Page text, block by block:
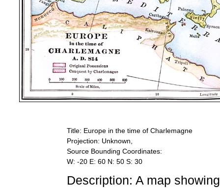
Title: Europe in the time of Charlemagne
Projection: Unknown,
Source Bounding Coordinates:
W: -20 E: 60 N: 50 S: 30
Description: A map